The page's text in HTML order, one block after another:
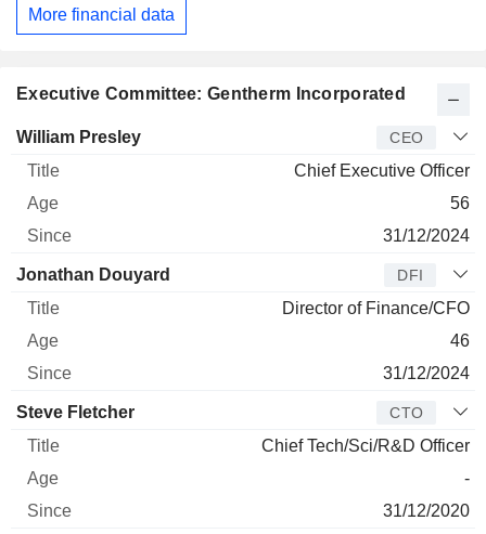
Executive Committee: Gentherm Incorporated
Manager Title Age
William Presley CEO
Chief Executive Officer
56
31/12/2024
Jonathan Douyard DFI
Director of Finance/CFO
46
31/12/2024
Steve Fletcher CTO
Chief Tech/Sci/R&D Officer
-
31/12/2020
More financial data